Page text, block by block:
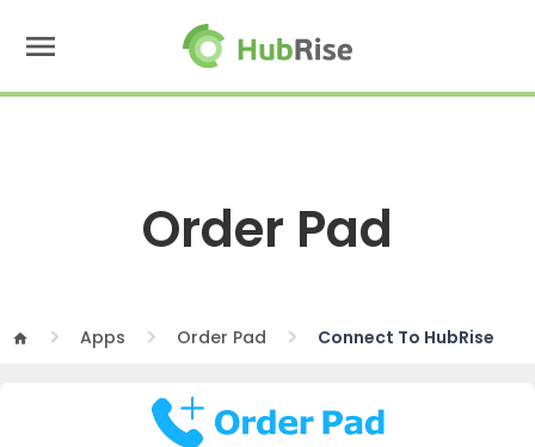
menu
Order Pad
home Apps Order Pad Connect To HubRise